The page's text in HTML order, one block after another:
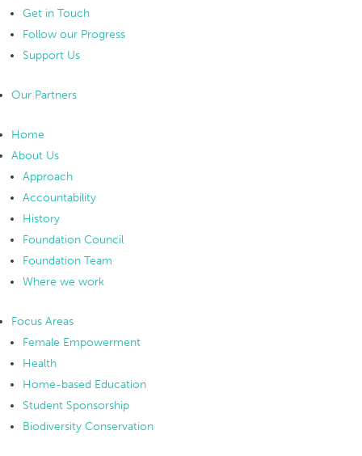
Get in Touch
Follow our Progress
Support Us
Our Partners
Home
About Us
Approach
Accountability
History
Foundation Council
Foundation Team
Where we work
Focus Areas
Female Empowerment
Health
Home-based Education
Student Sponsorship
Biodiversity Conservation